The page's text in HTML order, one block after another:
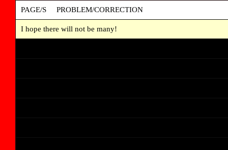
PAGE/S PROBLEM/CORRECTION
I hope there will not be many!